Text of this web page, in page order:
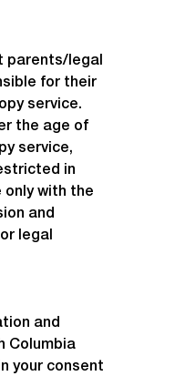
parents/legal
for their
service.
the age of
service,
in
only with the
and
legal
and
Columbia
your consent